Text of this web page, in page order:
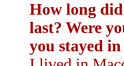
How long
last? Were
you stayed